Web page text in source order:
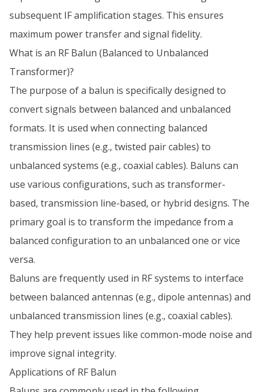
subsequent IF amplification stages. This ensures
maximum power transfer and signal fidelity.
What is an RF Balun (Balanced to Unbalanced
Transformer)?
The purpose of a balun is specifically designed to
convert signals between balanced and unbalanced
formats. It is used when connecting balanced
transmission lines (e.g., twisted pair cables) to
unbalanced systems (e.g., coaxial cables). Baluns can
use various configurations, such as transformer-
based, transmission line-based, or hybrid designs. The
primary goal is to transform the impedance from a
balanced configuration to an unbalanced one or vice
versa.
Baluns are frequently used in RF systems to interface
between balanced antennas (e.g., dipole antennas) and
unbalanced transmission lines (e.g., coaxial cables).
They help prevent issues like common-mode noise and
improve signal integrity.
Applications of RF Balun